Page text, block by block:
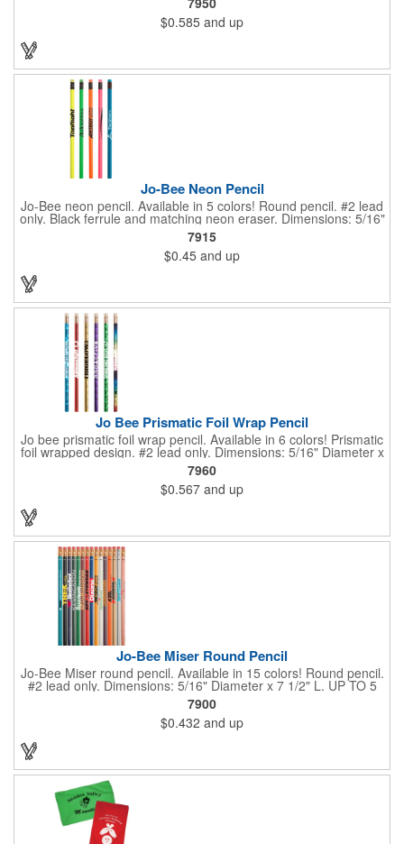
changes color simply from the heat of your hand. Heat sensitive
it's more effective at room temperature. This writing implement
contains number 2 lead only but is available in 5 vibrant color
combinations. Great for schools, banks, libraries and much
$0.585 and up
Jo-Bee Neon Pencil
Jo-Bee neon pencil. Available in 5 colors! Round pencil. #2 lead
only. Black ferrule and matching neon eraser. Dimensions: 5/16"
Diameter x 7 1/2" L. Black ink recommended for best imprint
visibility. Set up is FREE for first color.
7915
$0.45 and up
Jo Bee Prismatic Foil Wrap Pencil
Jo bee prismatic foil wrap pencil. Available in 6 colors! Prismatic
foil wrapped design. #2 lead only. Dimensions: 5/16" Diameter x
7 1/2" L. Black ink recommended for best imprint visibility on
gold barrels. White ink recommended for best imprint visibility
on remaining colors. Set up is FREE for first color.
7960
$0.567 and up
Jo-Bee Miser Round Pencil
Jo-Bee Miser round pencil. Available in 15 colors! Round pencil.
#2 lead only. Dimensions: 5/16" Diameter x 7 1/2" L. UP TO 5
ASSORTED COLORS AVAILABLE WITH SAME IMPRINT
COLOR AT NO ADDITIONAL CHARGE. 250 minimum per color.
Set up is FREE for first color.
7900
$0.432 and up